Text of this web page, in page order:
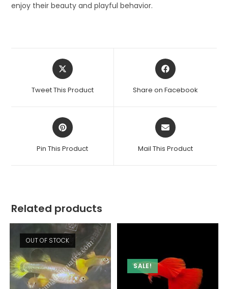
enjoy their beauty and playful behavior.
Opens
in
new
Tweet This Product
Opens
in
new
Share on Facebook
Opens
in
new
Pin This Product
Opens
in
new
Mail This Product
Related products
OUT OF STOCK
SALE!